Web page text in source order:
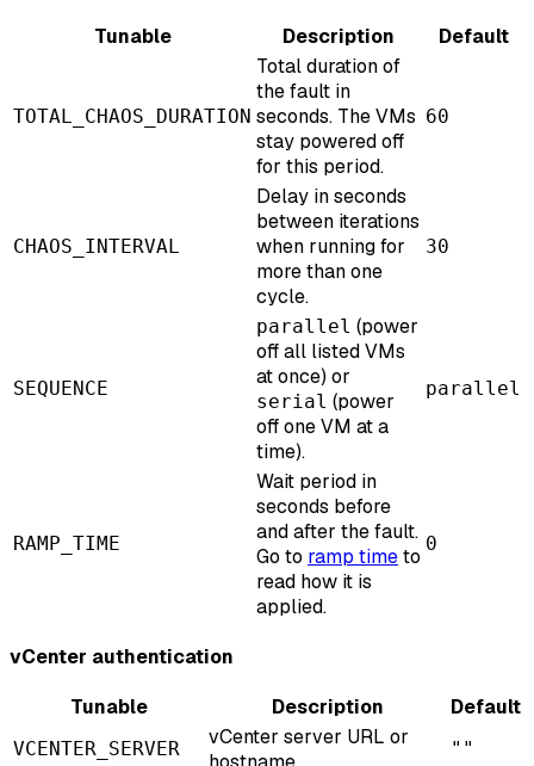
Tunable
Description Default
TOTAL_CHAOS_DURATION
Total duration of
the fault in
seconds. The VMs
stay powered off
for this period.
60
CHAOS_INTERVAL
Delay in seconds
between iterations
when running for
more than one
cycle.
30
SEQUENCE
parallel (power
off all listed VMs
at once) or
serial (power
off one VM at a
time).
parallel
RAMP_TIME
Wait period in
seconds before
and after the fault.
Go to ramp timeto
read how it is
applied.
0
vCenter authentication
Tunable
Description Default
VCENTER_SERVER
vCenter server URL or
""